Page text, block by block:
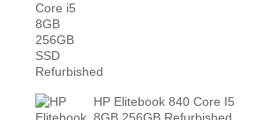
HP Elitebook 840 Core I5
8GB 256GB Refurbished